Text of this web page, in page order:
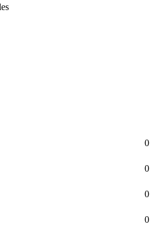
0
0
0
0